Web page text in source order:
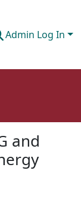
Admin Log In
and